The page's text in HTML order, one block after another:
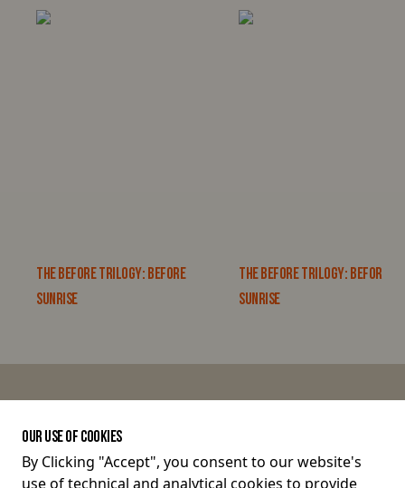
THE BEFORE TRILOGY: BEFORE
SUNRISE
THE BEFORE TRILOGY: BEFORE
SUNRISE
OUR USE OF COOKIES
By Clicking "Accept", you consent to our website's
use of technical and analytical cookies to provide